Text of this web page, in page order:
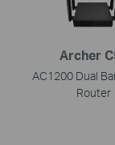
Archer
AC1200 Dual
Router